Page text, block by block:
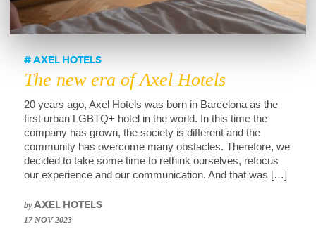
AXEL HOTELS
The new era of Axel Hotels
20 years ago, Axel Hotels was born in Barcelona as the
first urban LGBTQ+ hotel in the world. In this time the
company has grown, the society is different and the
community has overcome many obstacles. Therefore, we
decided to take some time to rethink ourselves, refocus
our experience and our communication. And that was […]
byAXEL HOTELS
17 NOV 2023